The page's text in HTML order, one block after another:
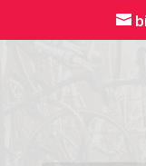
content